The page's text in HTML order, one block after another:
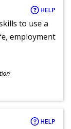
HELP
to use a
employment
HELP